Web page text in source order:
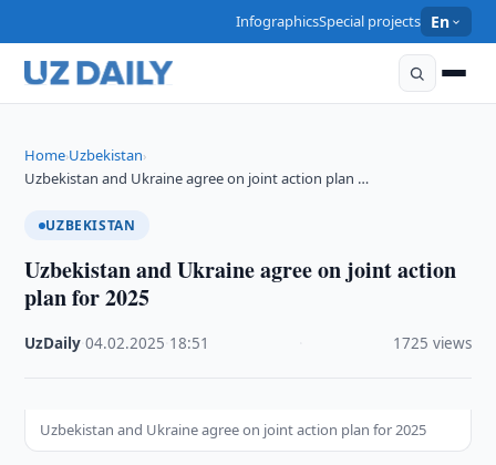
InfographicsSpecial projects En
Home›Uzbekistan›
Uzbekistan and Ukraine agree on joint action plan …
UZBEKISTAN
Uzbekistan and Ukraine agree on joint action
plan for 2025
UzDaily ·04.02.2025 18:51 1725 views
Uzbekistan and Ukraine agree on joint action plan for 2025